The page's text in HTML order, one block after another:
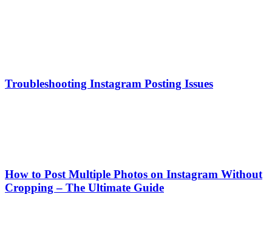
Troubleshooting Instagram Posting Issues
How to Post Multiple Photos on Instagram Without
Cropping – The Ultimate Guide